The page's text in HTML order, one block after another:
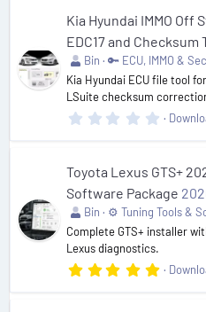
s
a
r
(
s
)
Kia Hyundai IMMO Off
EDC17 and Checksum
Bin
🔑 ECU, IMMO &
Kia Hyundai ECU file tool
LSuite checksum
0
s
a
r
s
Toyota Lexus GTS+
Software Package
Bin
⚙️ Tuning Tools &
Complete GTS+ installer
Lexus diagnostics.
5